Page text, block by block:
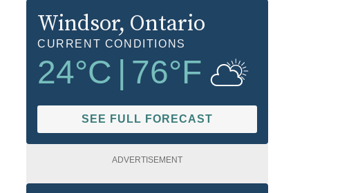
Windsor, Ontario
CURRENT CONDITIONS
24°C 76°F
SEE FULL FORECAST
ADVERTISEMENT